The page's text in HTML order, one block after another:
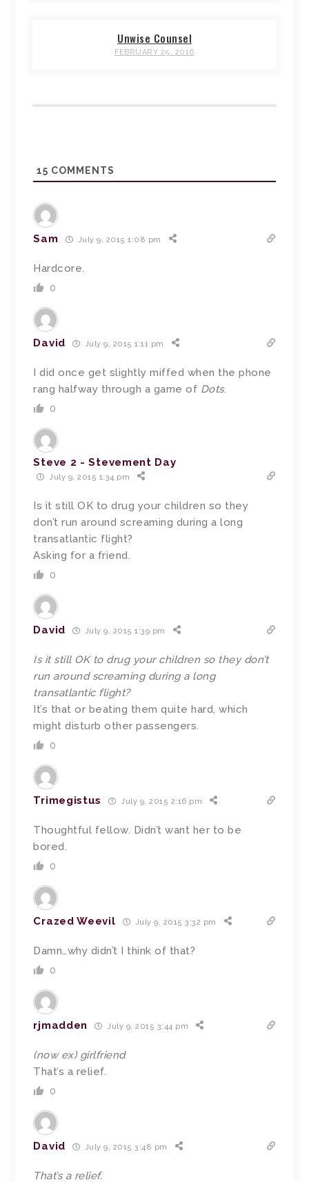
Unwise Counsel
FEBRUARY 25, 2016
15 COMMENTS
Sam July 9, 2015 1:08 pm
Hardcore.
0
David July 9, 2015 1:11 pm
I did once get slightly miffed when the phone
rang halfway through a game of Dots.
0
Steve 2 - Stevement Day
July 9, 2015 1:34 pm
Is it still OK to drug your children so they
don’t run around screaming during a long
transatlantic flight?
Asking for a friend.
0
David July 9, 2015 1:39 pm
Is it still OK to drug your children so they don’t
run around screaming during a long
transatlantic flight?
It’s that or beating them quite hard, which
might disturb other passengers.
0
Trimegistus July 9, 2015 2:16 pm
Thoughtful fellow. Didn’t want her to be
bored.
0
Crazed Weevil July 9, 2015 3:32 pm
Damn…why didn’t I think of that?
0
rjmadden July 9, 2015 3:44 pm
(now ex) girlfriend
That’s a relief.
0
David July 9, 2015 3:48 pm
That’s a relief.